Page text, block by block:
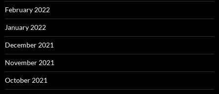
February 2022
January 2022
December 2021
November 2021
October 2021